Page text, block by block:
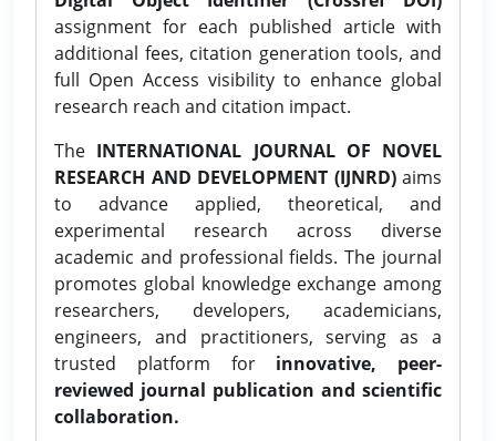
assignment for each published article with
additional fees, citation generation tools, and
full Open Access visibility to enhance global
research reach and citation impact.
The INTERNATIONAL JOURNAL OF NOVEL
RESEARCH AND DEVELOPMENT (IJNRD)aims
to advance applied, theoretical, and
experimental research across diverse
academic and professional fields. The journal
promotes global knowledge exchange among
researchers, developers, academicians,
engineers, and practitioners, serving as a
trusted platform for innovative, peer-
reviewed journal publication and scientific
collaboration.